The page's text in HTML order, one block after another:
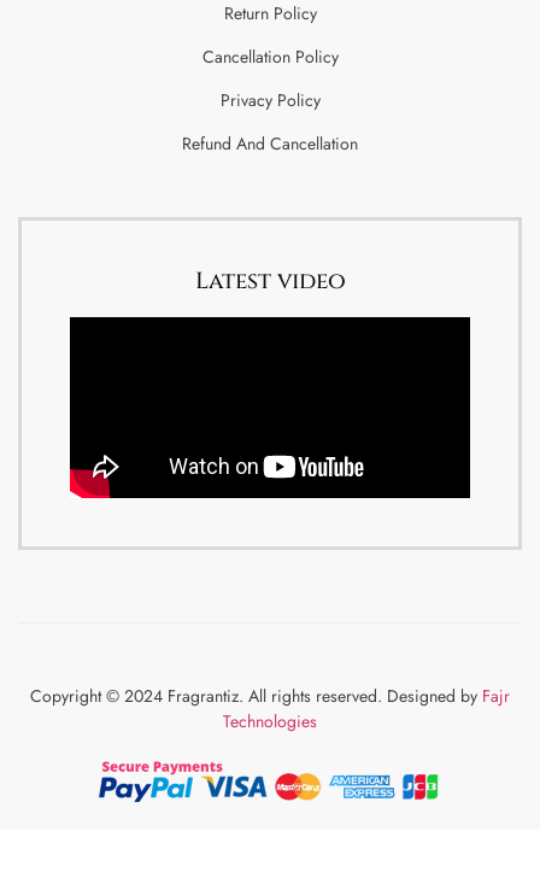
Return Policy
Cancellation Policy
Privacy Policy
Refund And Cancellation
Latest video
Copyright © 2024 Fragrantiz. All rights reserved. Designed by Fajr
Technologies